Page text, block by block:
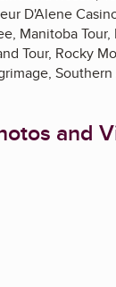
D'Alene
Manitoba
Tour, Rocky
and